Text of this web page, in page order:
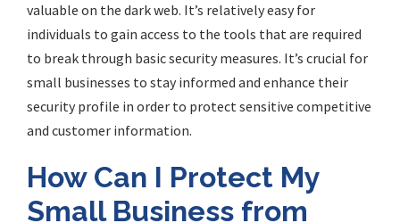
valuable on the dark web. It’s relatively easy for
individuals to gain access to the tools that are required
to break through basic security measures. It’s crucial for
small businesses to stay informed and enhance their
security profile in order to protect sensitive competitive
and customer information.
How Can I Protect My
Small Business from